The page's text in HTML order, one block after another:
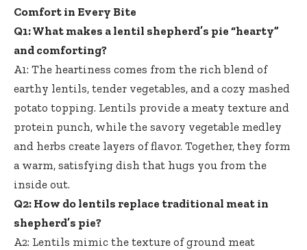
Comfort in Every Bite
Q1: What makes a lentil shepherd’s pie “hearty”
and comforting?
A1: The heartiness comes from the rich blend of
earthy lentils, tender vegetables, and a cozy mashed
potato topping. Lentils provide a meaty texture and
protein punch, while the savory vegetable medley
and herbs create layers of flavor. Together, they form
a warm, satisfying dish that hugs you from the
inside out.
Q2: How do lentils replace traditional meat in
shepherd’s pie?
A2: Lentils mimic the texture of ground meat